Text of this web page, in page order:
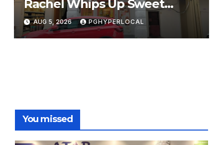
Rachel Whips Up Sweet
Success at Hundred Grams
AUG 5, 2026 PGHYPERLOCAL
You missed